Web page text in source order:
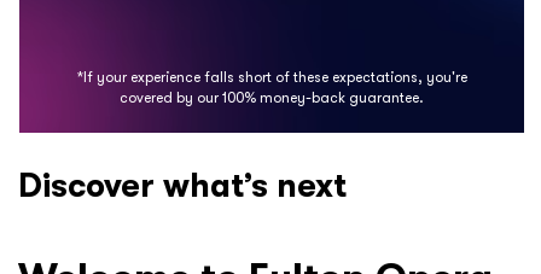
*If your experience falls short of these expectations, you're
covered by our 100% money-back guarantee.
Discover what’s next